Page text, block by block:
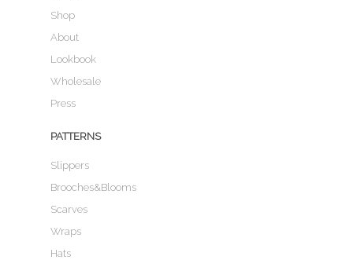
Shop
About
Lookbook
Wholesale
Press
PATTERNS
Slippers
Brooches&Blooms
Scarves
Wraps
Hats